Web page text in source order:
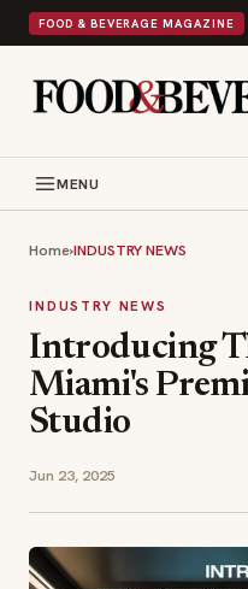
FOOD & BEVERAGE MAGAZINE
MENU
Home›INDUSTRY NEWS
INDUSTRY NEWS
Introducing
Miami's
Studio
Jun 23, 2025